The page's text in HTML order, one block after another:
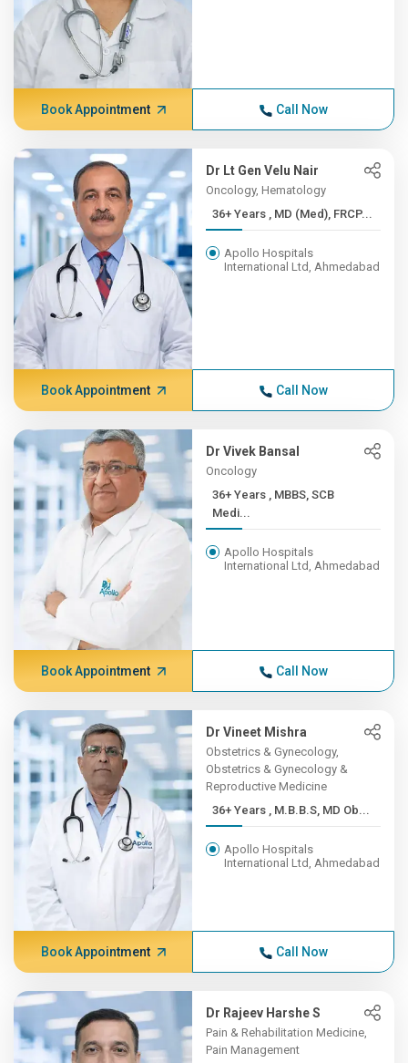
Book Appointment Call Now
Dr Lt Gen Velu Nair
Oncology, Hematology
36+ Years , MD (Med), FRCP...
Apollo Hospitals
International Ltd, Ahmedabad
Book Appointment Call Now
Dr Vivek Bansal
Oncology
36+ Years , MBBS, SCB
Medi...
Apollo Hospitals
International Ltd, Ahmedabad
Book Appointment Call Now
Dr Vineet Mishra
Obstetrics & Gynecology,
Obstetrics & Gynecology &
Reproductive Medicine
36+ Years , M.B.B.S, MD Ob...
Apollo Hospitals
International Ltd, Ahmedabad
Book Appointment Call Now
Dr Rajeev Harshe S
Pain & Rehabilitation Medicine,
Pain Management